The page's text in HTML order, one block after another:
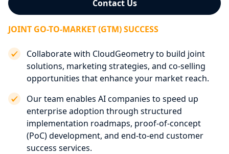
Contact Us
JOINT GO-TO-MARKET (GTM) SUCCESS
Collaborate with CloudGeometry to build joint
solutions, marketing strategies, and co-selling
opportunities that enhance your market reach.
Our team enables AI companies to speed up
enterprise adoption through structured
implementation roadmaps, proof-of-concept
(PoC) development, and end-to-end customer
success services.